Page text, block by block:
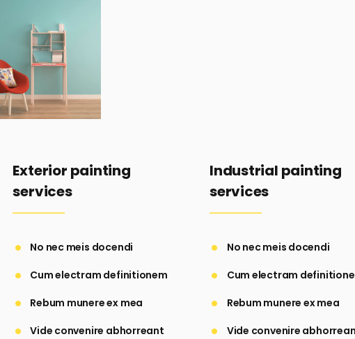
Exterior painting
services
No nec meis docendi
Cum electram definitionem
Rebum munere ex mea
Vide convenire abhorreant
Industrial painting
services
No nec meis docendi
Cum electram
Rebum munere ex mea
Vide convenire